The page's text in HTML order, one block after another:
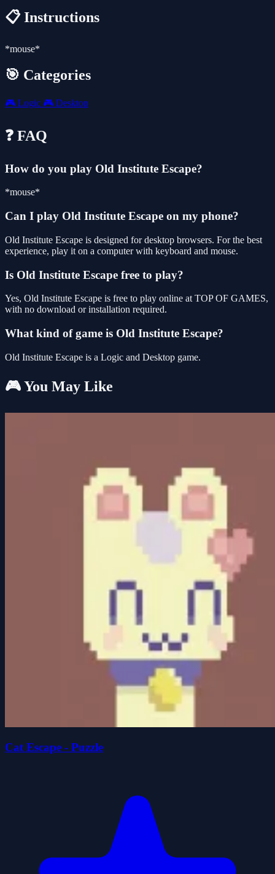
📋 Instructions
*mouse*
🎯 Categories
🎮 Logic 🎮 Desktop
❓ FAQ
How do you play Old Institute Escape?
*mouse*
Can I play Old Institute Escape on my phone?
Old Institute Escape is designed for desktop browsers. For the best
experience, play it on a computer with keyboard and mouse.
Is Old Institute Escape free to play?
Yes, Old Institute Escape is free to play online at TOP OF GAMES,
with no download or installation required.
What kind of game is Old Institute Escape?
Old Institute Escape is a Logic and Desktop game.
🎮 You May Like
Cat Escape - Puzzle